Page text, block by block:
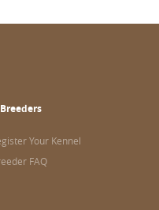
Your Kennel
FAQ